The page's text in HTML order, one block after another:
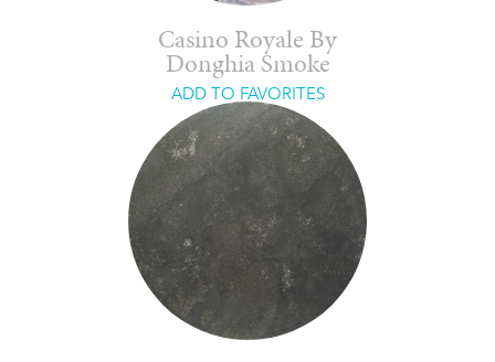
Casino Royale By
Donghia Smoke
ADD TO FAVORITES